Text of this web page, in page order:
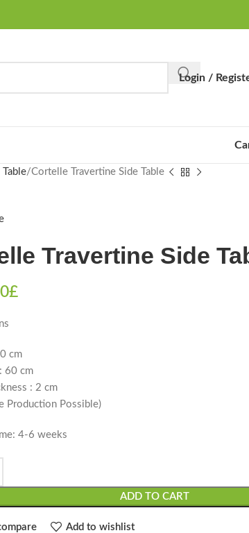
Login /
Table Cortelle Travertine Side Table
Travertine Side
£
cm
60 cm
: 2 cm
Production Possible)
4-6 weeks
ADD TO CART
Add to wishlist